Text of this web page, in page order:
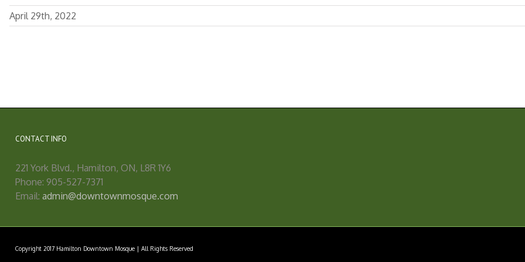
April 29th, 2022
CONTACT INFO
221 York Blvd., Hamilton, ON, L8R 1Y6
Phone: 905-527-7371
Email: admin@downtownmosque.com
Copyright 2017 Hamilton Downtown Mosque | All Rights Reserved